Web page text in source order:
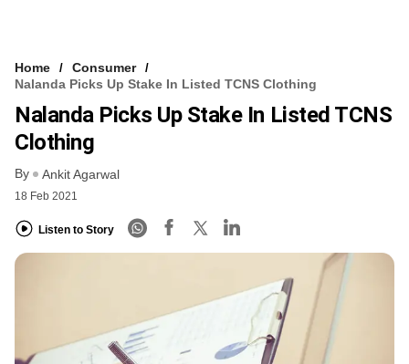
Home
Consumer
Nalanda Picks Up Stake In Listed TCNS Clothing
Nalanda Picks Up Stake In Listed TCNS
Clothing
By Ankit Agarwal
18 Feb 2021
Listen to Story